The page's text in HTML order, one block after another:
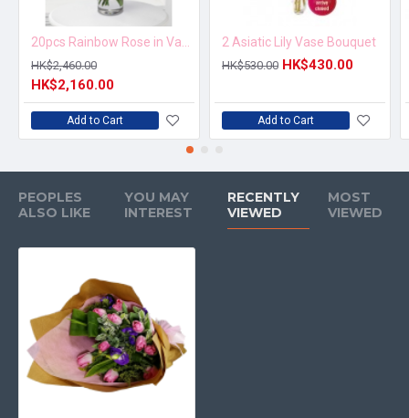
HK$2,460.00
HK$2,160.00
Add to Cart
2 Asiatic Lily Vase Bouquet
HK$530.00 HK$430.00
Add to Cart
PEOPLES
ALSO LIKE
YOU MAY
INTEREST
RECENTLY
VIEWED
MOST
VIEWED